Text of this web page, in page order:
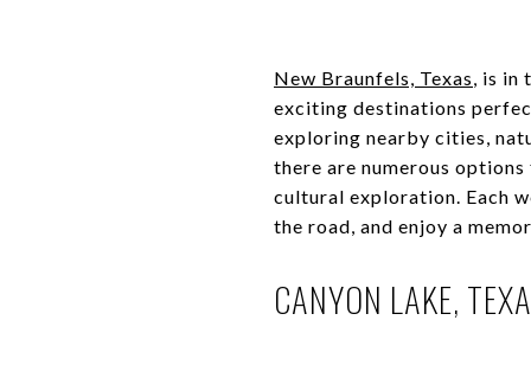
New Braunfels, Texas, is in
exciting destinations
exploring nearby cities,
there are numerous
cultural exploration. Each
the road, and enjoy a
CANYON LAKE,